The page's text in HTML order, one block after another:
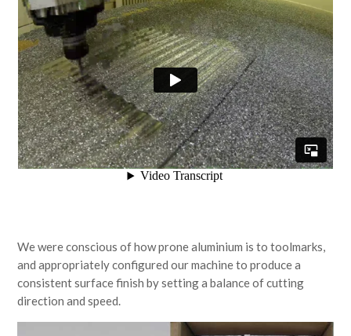
We were conscious of how prone aluminium is to toolmarks,
and appropriately configured our machine to produce a
consistent surface finish by setting a balance of cutting
direction and speed.